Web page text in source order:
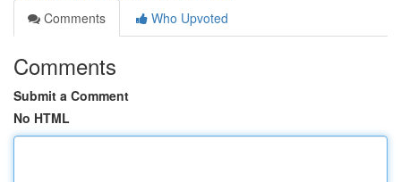
Comments
Who Upvoted
Comments
Submit a Comment
No HTML